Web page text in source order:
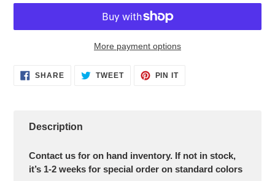
More payment options
AddingSHARE
TWEET
PIN IT
Description
Contact us for on hand inventory. If not in stock,
it’s 1-2 weeks for special order on standard colors